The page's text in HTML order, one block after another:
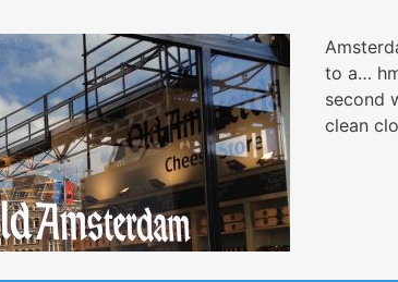
to a…
second
clean